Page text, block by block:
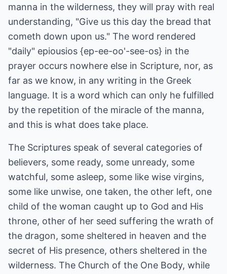
manna in the wilderness, they will pray with real
understanding, "Give us this day the bread that
cometh down upon us." The word rendered
"daily" epiousios {ep-ee-oo'-see-os} in the
prayer occurs nowhere else in Scripture, nor, as
far as we know, in any writing in the Greek
language. It is a word which can only he fulfilled
by the repetition of the miracle of the manna,
and this is what does take place.
The Scriptures speak of several categories of
believers, some ready, some unready, some
watchful, some asleep, some like wise virgins,
some like unwise, one taken, the other left, one
child of the woman caught up to God and His
throne, other of her seed suffering the wrath of
the dragon, some sheltered in heaven and the
secret of His presence, others sheltered in the
wilderness. The Church of the One Body, while